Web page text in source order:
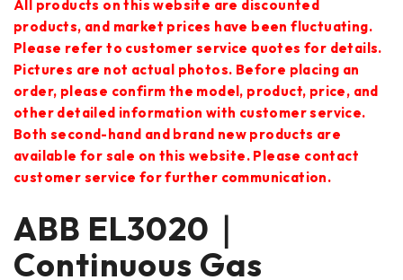
All products on this website are discounted
products, and market prices have been fluctuating.
Please refer to customer service quotes for details.
Pictures are not actual photos. Before placing an
order, please confirm the model, product, price, and
other detailed information with customer service.
Both second-hand and brand new products are
available for sale on this website. Please contact
customer service for further communication.
ABB EL3020｜
Continuous Gas